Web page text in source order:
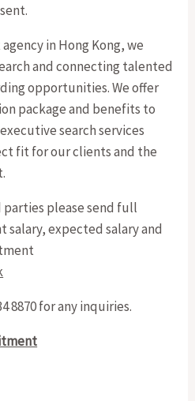
in Hong Kong, we
and connecting talented
opportunities. We offer
package and benefits to
search services
fit for our clients and the
please send full
expected salary and
8870 for any inquiries.